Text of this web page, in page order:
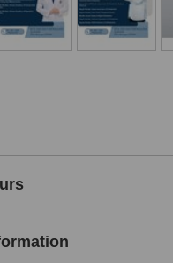
emphasis on family-friendly
preventive dentistry
for adults. The clinic’s
care in a trusted
your teeth yellow?
because you’re